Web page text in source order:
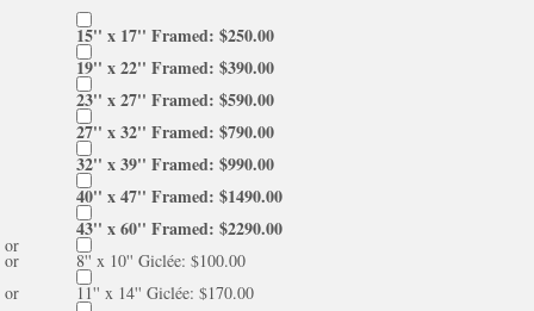
15'' x 17'' Framed: $250.00
19'' x 22'' Framed: $390.00
23'' x 27'' Framed: $590.00
27'' x 32'' Framed: $790.00
32'' x 39'' Framed: $990.00
40'' x 47'' Framed: $1490.00
43'' x 60'' Framed: $2290.00
or
8'' x 10'' Giclée: $100.00
or
11'' x 14'' Giclée: $170.00
or